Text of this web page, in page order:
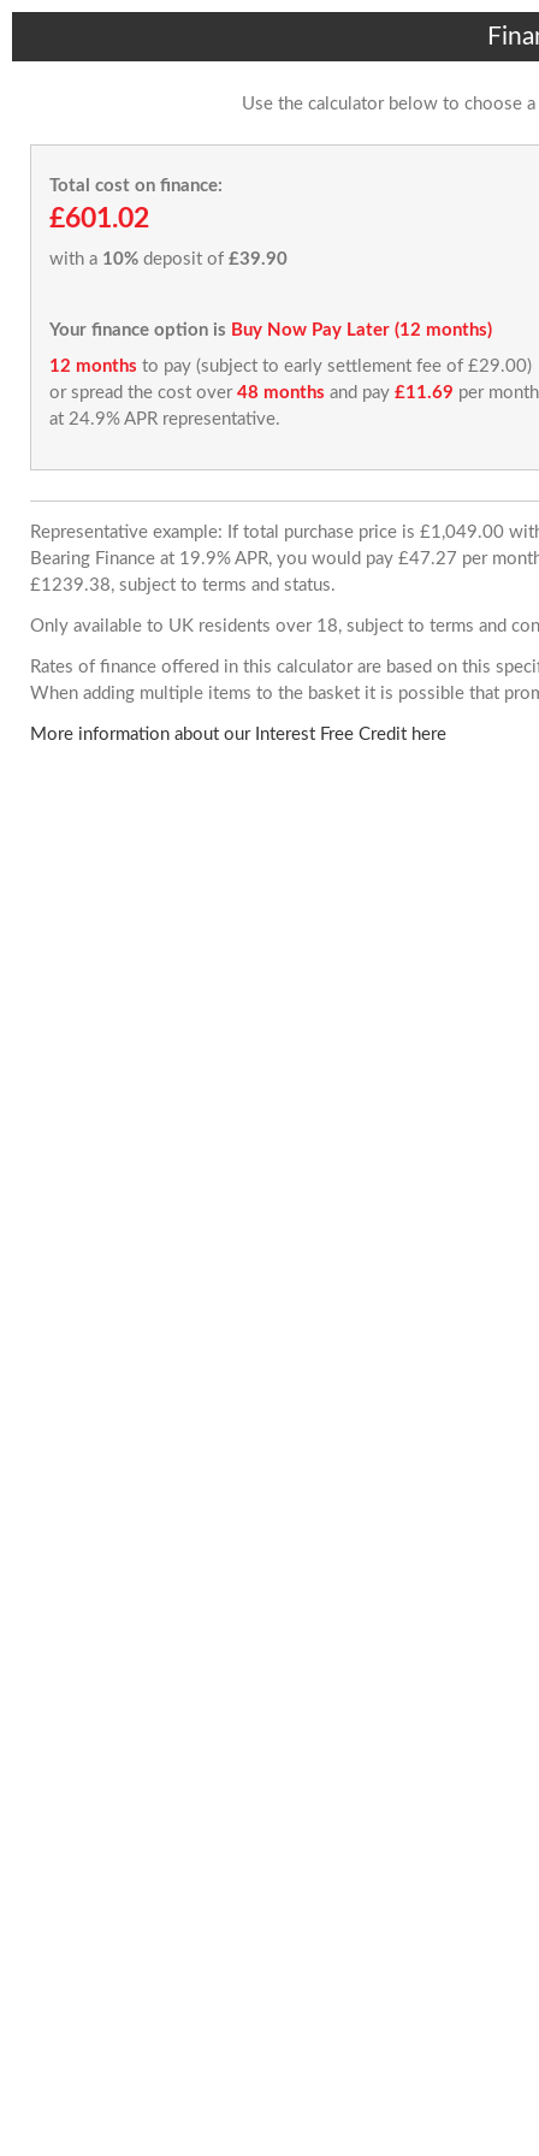
Use the calculator below to choose
Total cost on finance:
£601.02
with a 10% deposit of £39.90
Your finance option is Buy Now Pay Later (12 months)
12 months to pay (subject to early settlement fee of £29.00)
or spread the cost over 48 months and pay £11.69 per month
at 24.9% APR representative.
Representative example: If total purchase price is £1,049.00
Bearing Finance at 19.9% APR, you would pay £47.27 per
£1239.38, subject to terms and status.
Only available to UK residents over 18, subject to terms and
Rates of finance offered in this calculator are based on this
When adding multiple items to the basket it is possible that
More information about our Interest Free Credit here